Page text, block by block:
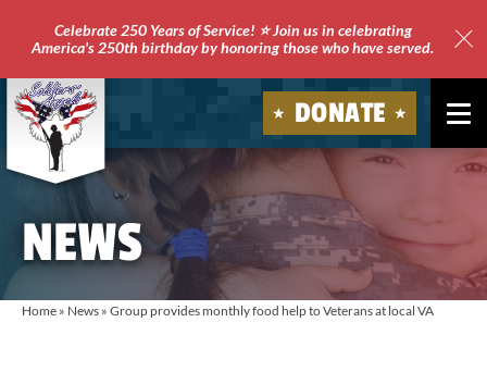
Celebrate 250 Years of Service! ⭐ Join us in celebrating
America's 250th birthday by honoring those who have served.
Soldiers'
DONATE
NEWS
Home » News » Group provides monthly food help to Veterans at local VA